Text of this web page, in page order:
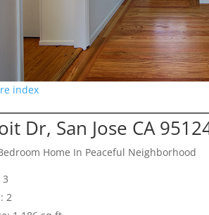
index
Dr, San Jose CA
Home In Peaceful Neighborhood
2